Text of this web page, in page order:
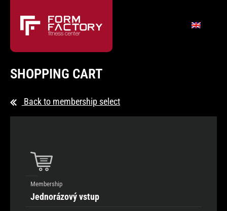
SHOPPING CART
Back to membership select
Membership
Jednorázový vstup